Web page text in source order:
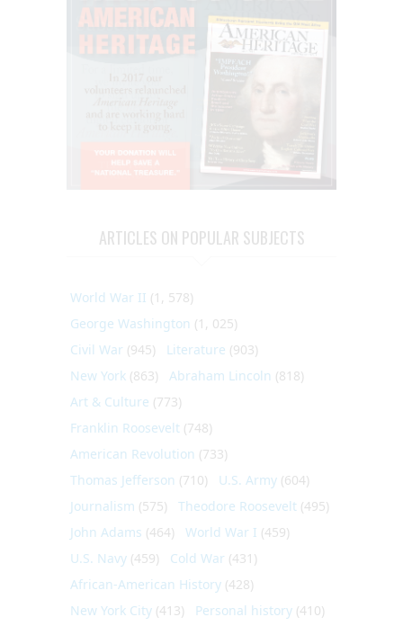
ARTICLES ON POPULAR SUBJECTS
World War II (1, 578)
George Washington (1, 025)
Civil War (945) Literature (903)
New York (863) Abraham Lincoln (818)
Art & Culture (773)
Franklin Roosevelt (748)
American Revolution (733)
Thomas Jefferson (710) U.S. Army (604)
Journalism (575) Theodore Roosevelt (495)
John Adams (464) World War I (459)
U.S. Navy (459) Cold War (431)
African-American History (428)
New York City (413) Personal history (410)